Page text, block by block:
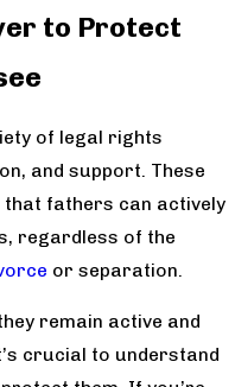
to Protect
of legal rights
and support. These
fathers can actively
regardless of the
or separation.
remain active and
crucial to understand